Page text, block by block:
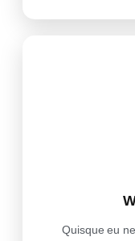
Quisque eu